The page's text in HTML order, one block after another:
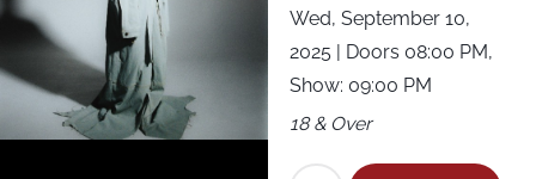
Wed, September 10,
2025
| Doors 08:00 PM,
Show: 09:00 PM
18 & Over